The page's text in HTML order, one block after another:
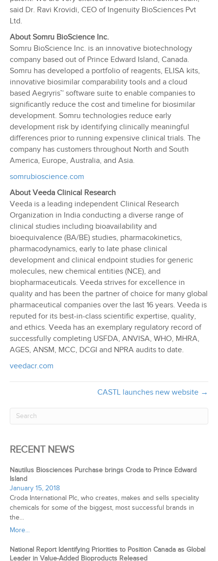
said Dr. Ravi Krovidi, CEO of Ingenuity BioSciences Pvt
Ltd.
About Somru BioScience Inc.
Somru BioScience Inc. is an innovative biotechnology
company based out of Prince Edward Island, Canada.
Somru has developed a portfolio of reagents, ELISA kits,
innovative biosimilar comparability tools and a cloud
based Aegryris™ software suite to enable companies to
significantly reduce the cost and timeline for biosimilar
development. Somru technologies reduce early
development risk by identifying clinically meaningful
differences prior to running expensive clinical trials. The
company has customers throughout North and South
America, Europe, Australia, and Asia.
somrubioscience.com
About Veeda Clinical Research
Veeda is a leading independent Clinical Research
Organization in India conducting a diverse range of
clinical studies including bioavailability and
bioequivalence (BA/BE) studies, pharmacokinetics,
pharmacodynamics, early to late phase clinical
development and clinical endpoint studies for generic
molecules, new chemical entities (NCE), and
biopharmaceuticals. Veeda strives for excellence in
quality and has been the partner of choice for many global
pharmaceutical companies over the last 16 years. Veeda is
reputed for its best-in-class scientific expertise, quality,
and ethics. Veeda has an exemplary regulatory record of
successfully completing USFDA, ANVISA, WHO, MHRA,
AGES, ANSM, MCC, DCGI and NPRA audits to date.
veedacr.com
CASTL launches new website →
RECENT NEWS
Nautilus Biosciences Purchase brings Croda to Prince Edward
Island
January 15, 2018
Croda International Plc, who creates, makes and sells speciality
chemicals for some of the biggest, most successful brands in
the…
More...
National Report Identifying Priorities to Position Canada as Global
Leader in Value-Added Bioproducts Released